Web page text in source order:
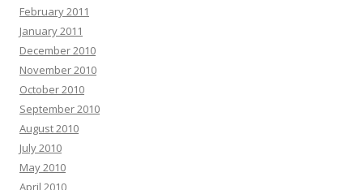
February 2011
January 2011
December 2010
November 2010
October 2010
September 2010
August 2010
July 2010
May 2010
April 2010